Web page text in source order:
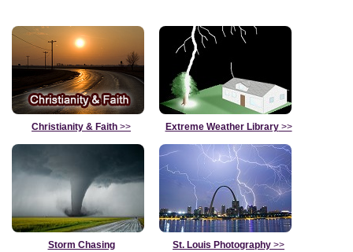
Christianity & Faith >> Extreme Weather Library>>
Storm Chasing
St. Louis Photography >>